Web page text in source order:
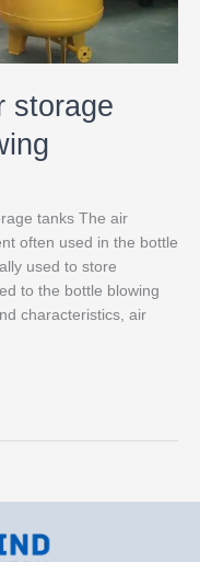
storage
tanks The air
often used in the bottle
used to store
to the bottle blowing
characteristics, air